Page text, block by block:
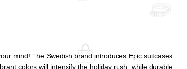
mind! The Swedish brand introduces Epic suitcases
colors will intensify the holiday rush, while durable